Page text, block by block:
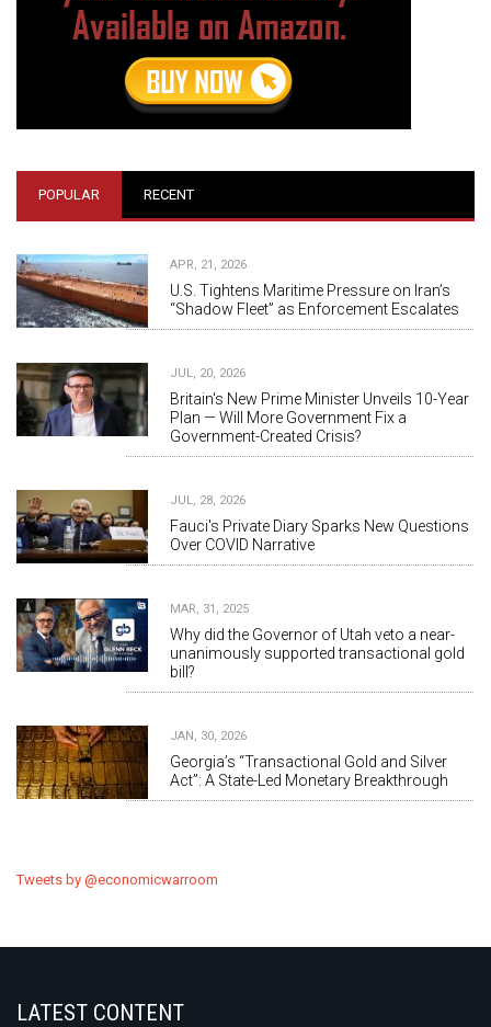
POPULAR RECENT
APR, 21, 2026
U.S. Tightens Maritime Pressure on Iran’s
“Shadow Fleet” as Enforcement Escalates
JUL, 20, 2026
Britain's New Prime Minister Unveils 10-Year
Plan — Will More Government Fix a
Government-Created Crisis?
JUL, 28, 2026
Fauci's Private Diary Sparks New Questions
Over COVID Narrative
MAR, 31, 2025
Why did the Governor of Utah veto a near-
unanimously supported transactional gold
bill?
JAN, 30, 2026
Georgia’s “Transactional Gold and Silver
Act”: A State-Led Monetary Breakthrough
Tweets by @economicwarroom
LATEST CONTENT